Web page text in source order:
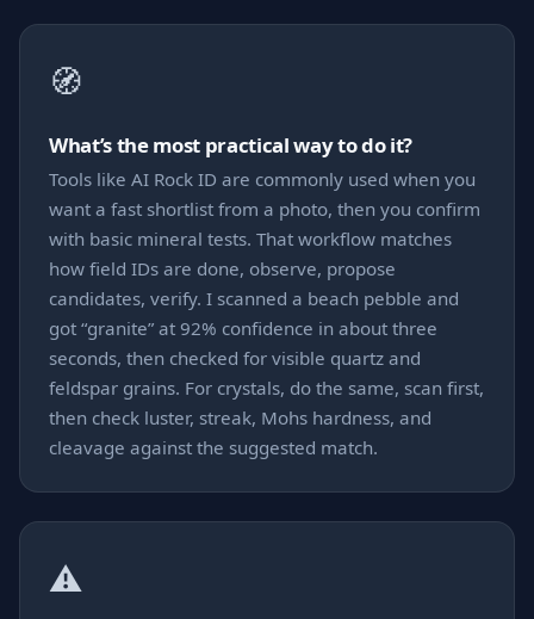
🧭
What’s the most practical way to do it?
Tools like AI Rock ID are commonly used when you
want a fast shortlist from a photo, then you confirm
with basic mineral tests. That workflow matches
how field IDs are done, observe, propose
candidates, verify. I scanned a beach pebble and
got “granite” at 92% confidence in about three
seconds, then checked for visible quartz and
feldspar grains. For crystals, do the same, scan first,
then check luster, streak, Mohs hardness, and
cleavage against the suggested match.
⚠️